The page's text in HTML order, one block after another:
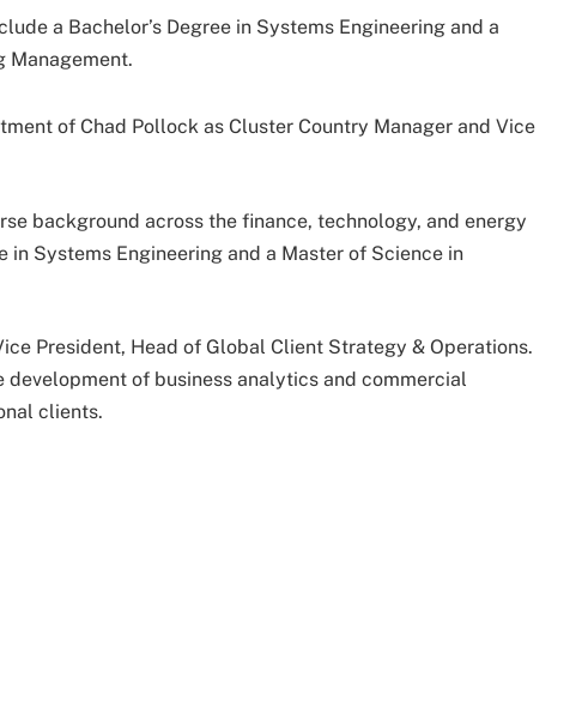
a Bachelor’s Degree in Systems Engineering and a
Management.
of Chad Pollock as Cluster Country Manager and Vice
background across the finance, technology, and energy
in Systems Engineering and a Master of Science in
President, Head of Global Client Strategy & Operations.
development of business analytics and commercial
clients.